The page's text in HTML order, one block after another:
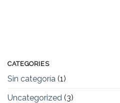
CATEGORIES
Sin categoría (1)
Uncategorized (3)